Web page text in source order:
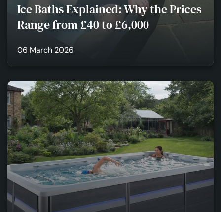
Ice Baths Explained: Why the Prices
Range from £40 to £6,000
06 March 2026